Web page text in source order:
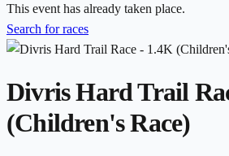
This event has already taken place.
Search for races
Divris Hard Trail
(Children's Race)